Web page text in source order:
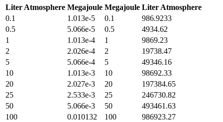
Liter Atmosphere Megajoule Megajoule Liter Atmosphere
0.1
1.013e-5 0.1
986.9233
0.5
5.066e-5 0.5
4934.62
1
1.013e-4 1
9869.23
2
2.026e-4 2
19738.47
5
5.066e-4 5
49346.16
10
1.013e-3 10
98692.33
20
2.027e-3 20
197384.65
25
2.533e-3 25
246730.82
50
5.066e-3 50
493461.63
100
0.010132 100
986923.27